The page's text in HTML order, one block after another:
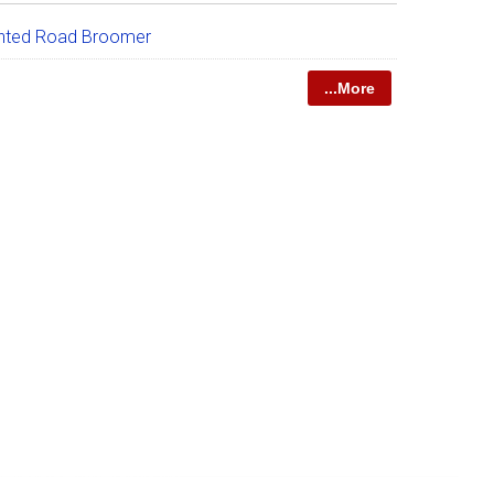
Road Broomer
...More